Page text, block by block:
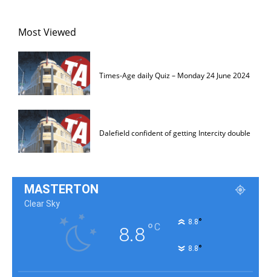
Most Viewed
Times-Age daily Quiz – Monday 24 June 2024
Dalefield confident of getting Intercity double
MASTERTON
Clear Sky
8.8°C 8.8°
8.8°